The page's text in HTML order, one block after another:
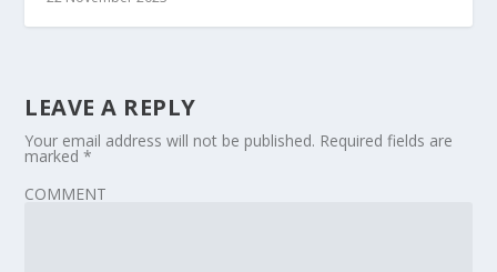
LEAVE A REPLY
Your email address will not be published. Required fields are
marked*
COMMENT